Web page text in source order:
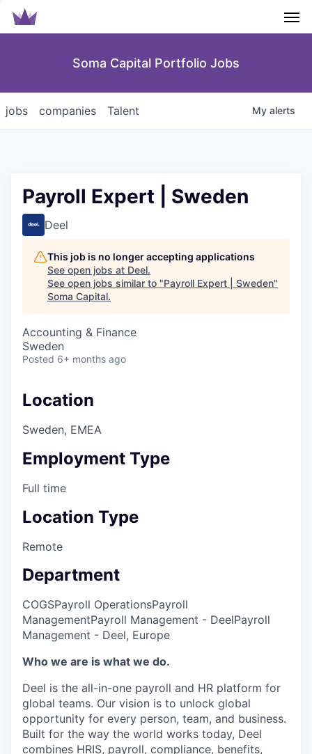
Soma Capital Portfolio Jobs
jobs companies Talent My alerts
Payroll Expert | Sweden
Deel
This job is no longer accepting applications
See open jobs at Deel.
See open jobs similar to "Payroll Expert | Sweden"
Soma Capital.
Accounting & Finance
Sweden
Posted 6+ months ago
Location
Sweden, EMEA
Employment Type
Full time
Location Type
Remote
Department
COGSPayroll OperationsPayroll
ManagementPayroll Management - DeelPayroll
Management - Deel, Europe
Who we are is what we do.
Deel is the all-in-one payroll and HR platform for
global teams. Our vision is to unlock global
opportunity for every person, team, and business.
Built for the way the world works today, Deel
combines HRIS, payroll, compliance, benefits,